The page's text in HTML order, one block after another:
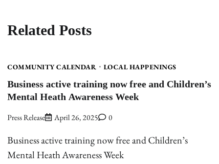
Related Posts
COMMUNITY CALENDAR LOCAL HAPPENINGS
Business active training now free and Children’s
Mental Heath Awareness Week
Press Release April 26, 2025 0
Business active training now free and Children’s
Mental Heath Awareness Week